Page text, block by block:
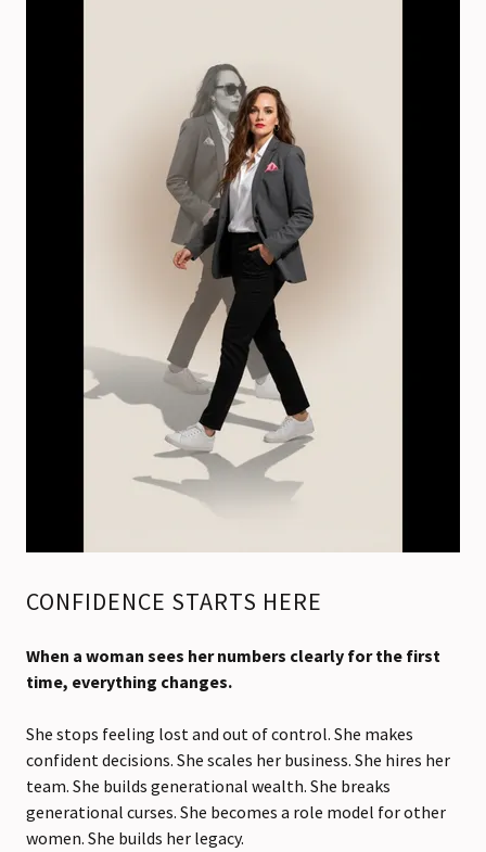
CONFIDENCE STARTS HERE
When a woman sees her numbers clearly for the first
time, everything changes.
She stops feeling lost and out of control. She makes
confident decisions. She scales her business. She hires her
team. She builds generational wealth. She breaks
generational curses. She becomes a role model for other
women. She builds her legacy.